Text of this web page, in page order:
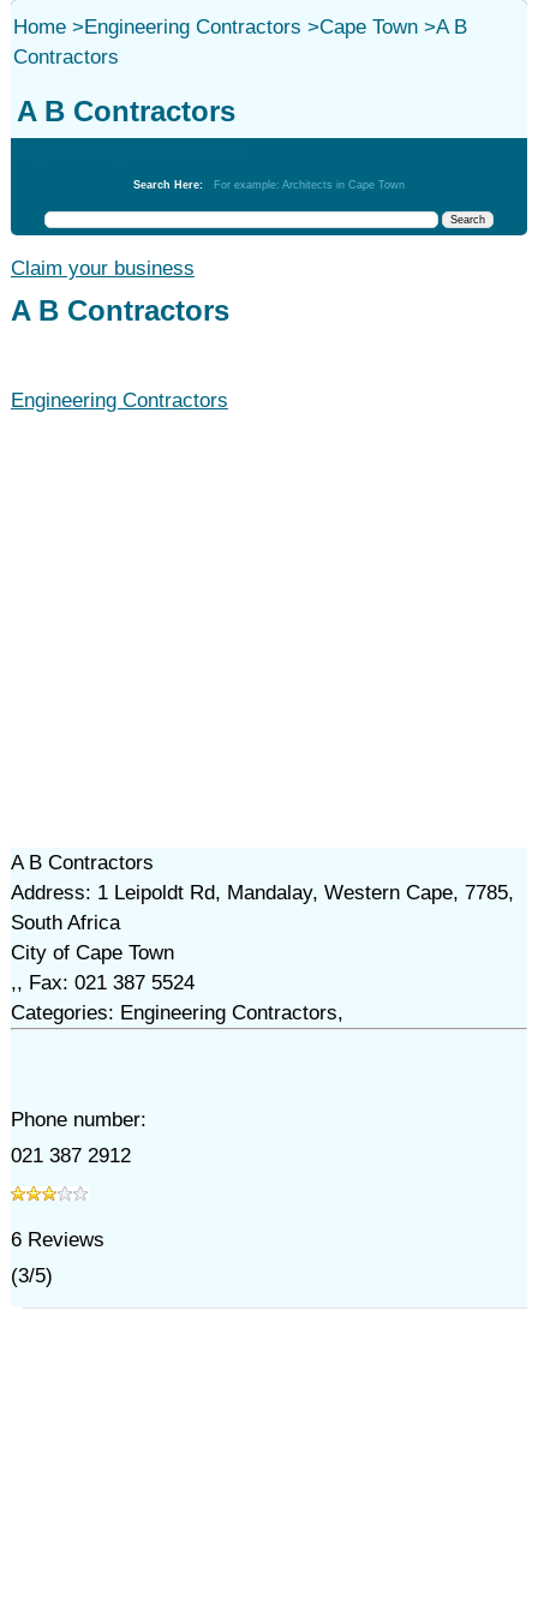
Home>Engineering Contractors >Cape Town>A B
Contractors
A B Contractors
Search Here: For example: Architects in Cape Town
Claim your business
A B Contractors
Engineering Contractors
A B Contractors
Address: 1 Leipoldt Rd, Mandalay, Western Cape, 7785,
South Africa
City of Cape Town
,, Fax: 021 387 5524
Categories: Engineering Contractors,
Phone number:
021 387 2912
6Reviews
(3/5)